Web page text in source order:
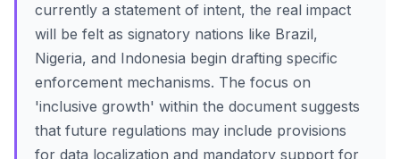
currently a statement of intent, the real impact
will be felt as signatory nations like Brazil,
Nigeria, and Indonesia begin drafting specific
enforcement mechanisms. The focus on
'inclusive growth' within the document suggests
that future regulations may include provisions
for data localization and mandatory support for